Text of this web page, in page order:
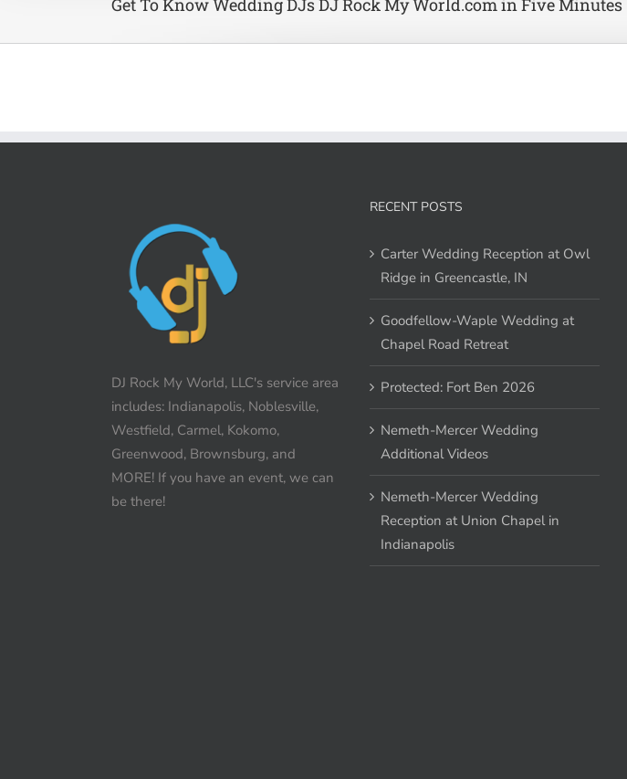
DJ Rock My World, LLC's service area
includes: Indianapolis, Noblesville,
Westfield, Carmel, Kokomo,
Greenwood, Brownsburg, and
MORE! If you have an event, we can
be there!
RECENT POSTS
Carter Wedding Reception at Owl
Ridge in Greencastle, IN
Goodfellow-Waple Wedding at
Chapel Road Retreat
Protected: Fort Ben 2026
Nemeth-Mercer Wedding
Additional Videos
Nemeth-Mercer Wedding
Reception at Union Chapel in
Indianapolis